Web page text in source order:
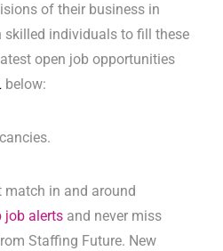
of their business in
skilled individuals to fill these
open job opportunities
below:
in and around
job alerts and never miss
Staffing Future. New